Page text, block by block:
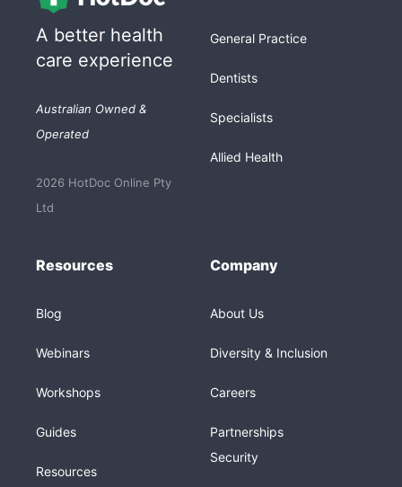
A better health
care experience
Australian Owned &
Operated
2026 HotDoc Online Pty
Ltd
General Practice
Dentists
Specialists
Allied Health
Resources
Blog
Webinars
Workshops
Guides
Resources
Company
About Us
Diversity & Inclusion
Careers
Partnerships
Security